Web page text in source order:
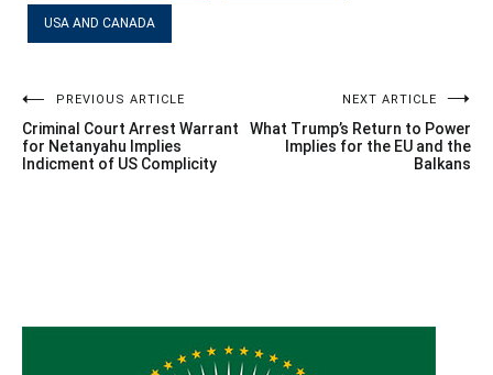
USA AND CANADA
Post
navigation
PREVIOUS ARTICLE
Criminal Court Arrest Warrant
for Netanyahu Implies
Indicment of US Complicity
NEXT ARTICLE
What Trump’s Return to Power
Implies for the EU and the
Balkans